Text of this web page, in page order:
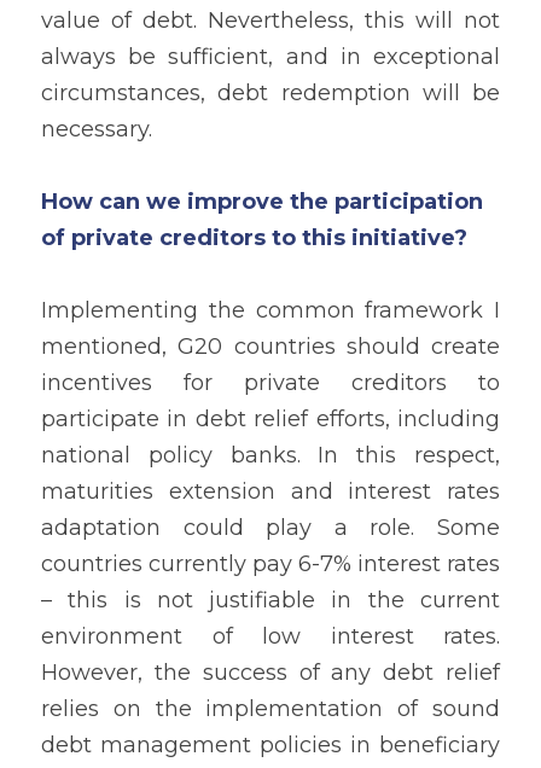
value of debt. Nevertheless, this will not
always be sufficient, and in exceptional
circumstances, debt redemption will be
necessary.
How can we improve the participation
of private creditors to this initiative?
Implementing the common framework I
mentioned, G20 countries should create
incentives for private creditors to
participate in debt relief efforts, including
national policy banks. In this respect,
maturities extension and interest rates
adaptation could play a role. Some
countries currently pay 6-7% interest rates
– this is not justifiable in the current
environment of low interest rates.
However, the success of any debt relief
relies on the implementation of sound
debt management policies in beneficiary